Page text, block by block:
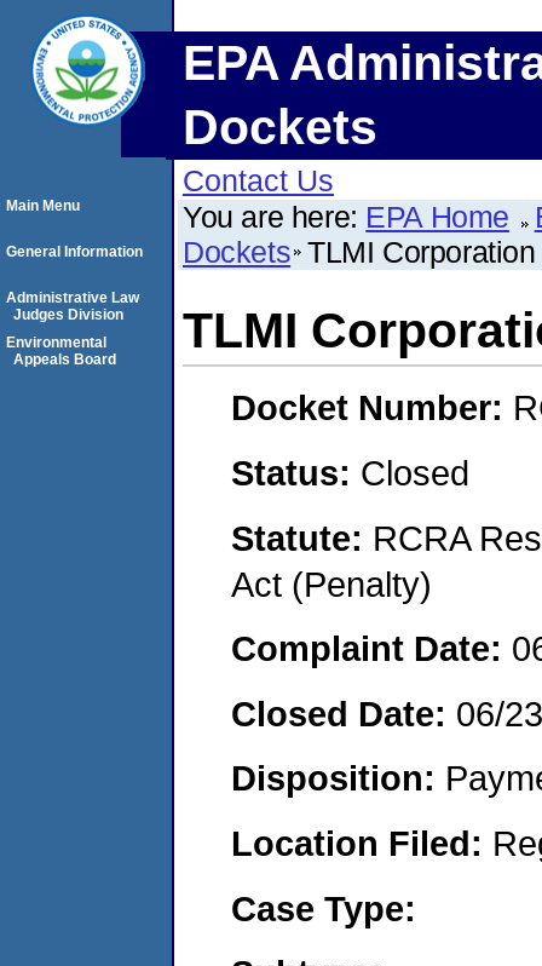
EPA
Dockets
Contact Us
You are here: EPA Home
Dockets TLMI Corporation
TLMI
Docket Number:
Status: Closed
Statute: RCRA
Act (Penalty)
Complaint Date:
Closed Date: 06/
Disposition:
Location Filed:
Case Type:
Main Menu
General Information
Administrative Law
Judges Division
Environmental
Appeals Board